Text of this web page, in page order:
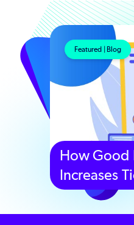
Featured | Blog
How Good
Increases